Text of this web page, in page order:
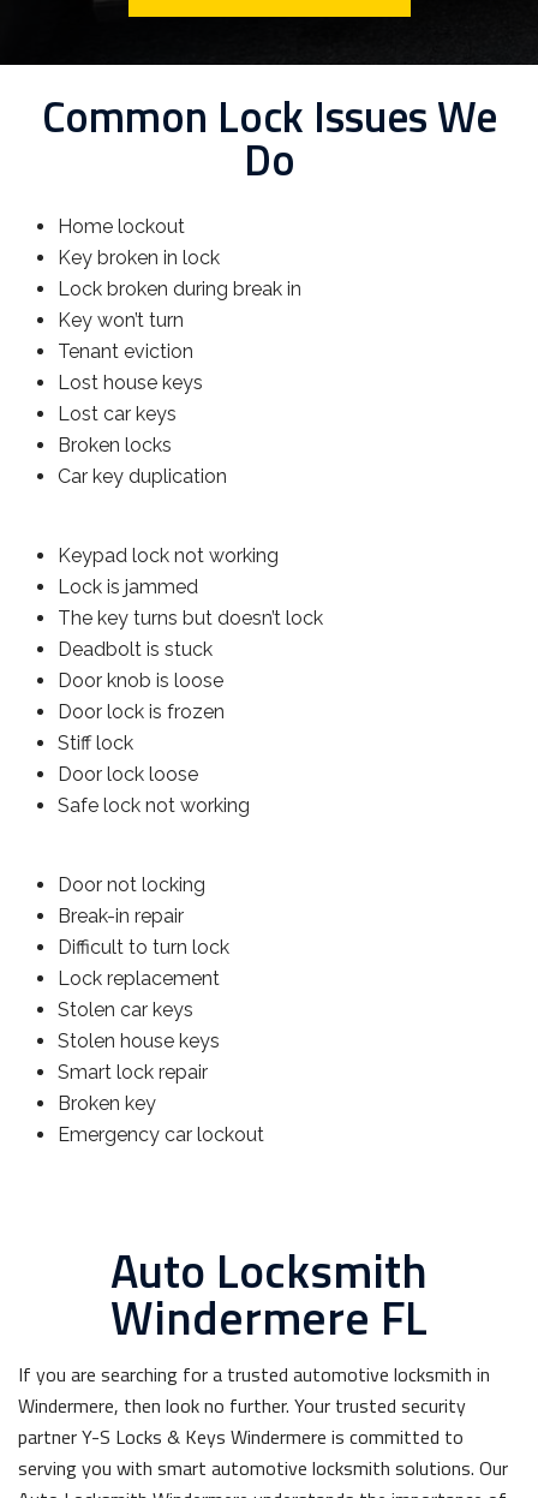
Common Lock Issues We
Do
Home lockout
Key broken in lock
Lock broken during break in
Key won’t turn
Tenant eviction
Lost house keys
Lost car keys
Broken locks
Car key duplication
Keypad lock not working
Lock is jammed
The key turns but doesn’t lock
Deadbolt is stuck
Door knob is loose
Door lock is frozen
Stiff lock
Door lock loose
Safe lock not working
Door not locking
Break-in repair
Difficult to turn lock
Lock replacement
Stolen car keys
Stolen house keys
Smart lock repair
Broken key
Emergency car lockout
Auto Locksmith
Windermere FL
If you are searching for a trusted automotive locksmith in
Windermere, then look no further. Your trusted security
partner Y-S Locks & Keys Windermere is committed to
serving you with smart automotive locksmith solutions. Our